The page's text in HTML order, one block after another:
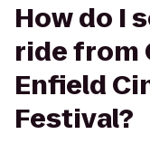
How do I
ride from
Enfield
Festival?